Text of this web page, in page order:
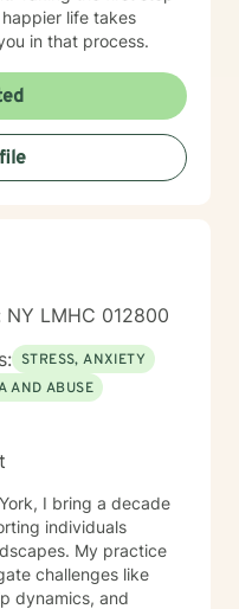
life takes
in that process.
NY LMHC 012800
STRESS, ANXIETY
AND ABUSE
I bring a decade
individuals
My practice
challenges like
dynamics, and